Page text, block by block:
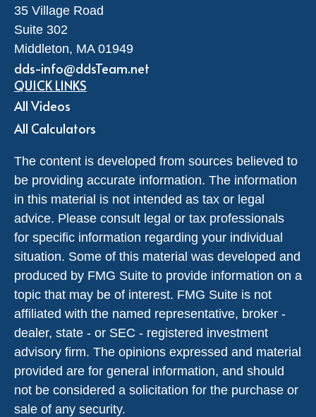
35 Village Road
Suite 302
Middleton, MA 01949
dds-info@ddsTeam.net
QUICK LINKS
All Videos
All Calculators
The content is developed from sources believed to
be providing accurate information. The information
in this material is not intended as tax or legal
advice. Please consult legal or tax professionals
for specific information regarding your individual
situation. Some of this material was developed and
produced by FMG Suite to provide information on a
topic that may be of interest. FMG Suite is not
affiliated with the named representative, broker -
dealer, state - or SEC - registered investment
advisory firm. The opinions expressed and material
provided are for general information, and should
not be considered a solicitation for the purchase or
sale of any security.